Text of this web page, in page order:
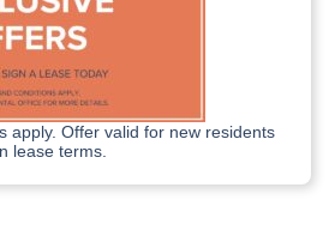
apply. Offer valid for new residents
lease terms.